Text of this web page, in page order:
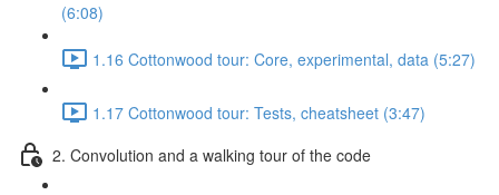
(6:08)
1.16 Cottonwood tour: Core, experimental, data (5:27)
1.17 Cottonwood tour: Tests, cheatsheet (3:47)
2. Convolution and a walking tour of the code